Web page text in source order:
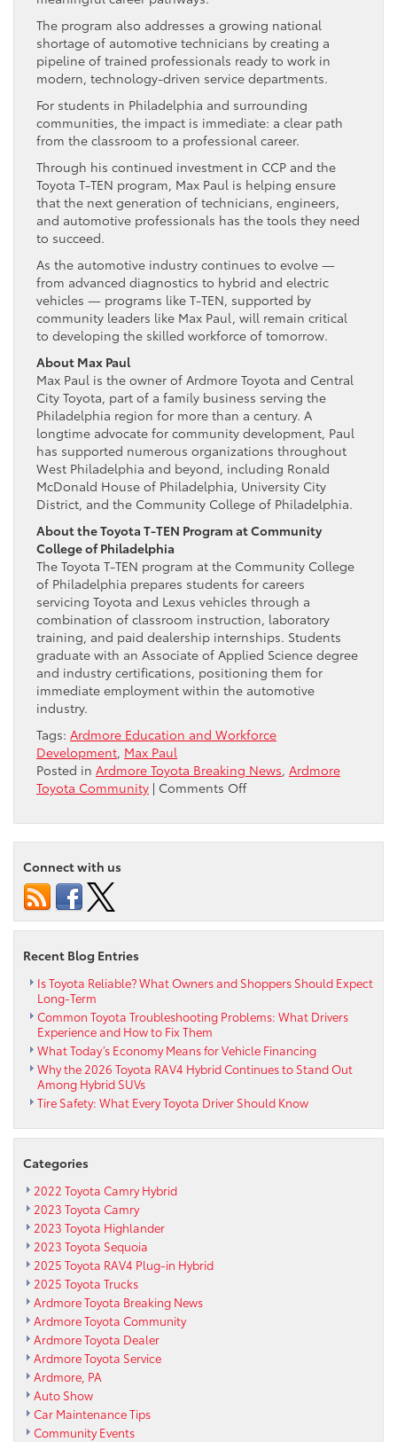
The program also addresses a growing national
shortage of automotive technicians by creating a
pipeline of trained professionals ready to work in
modern, technology-driven service departments.
For students in Philadelphia and surrounding
communities, the impact is immediate: a clear path
from the classroom to a professional career.
Through his continued investment in CCP and the
Toyota T-TEN program, Max Paul is helping ensure
that the next generation of technicians, engineers,
and automotive professionals has the tools they need
to succeed.
As the automotive industry continues to evolve —
from advanced diagnostics to hybrid and electric
vehicles — programs like T-TEN, supported by
community leaders like Max Paul, will remain critical
to developing the skilled workforce of tomorrow.
About Max Paul
Max Paul is the owner of Ardmore Toyota and Central
City Toyota, part of a family business serving the
Philadelphia region for more than a century. A
longtime advocate for community development, Paul
has supported numerous organizations throughout
West Philadelphia and beyond, including Ronald
McDonald House of Philadelphia, University City
District, and the Community College of Philadelphia.
About the Toyota T-TEN Program at Community
College of Philadelphia
The Toyota T-TEN program at the Community College
of Philadelphia prepares students for careers
servicing Toyota and Lexus vehicles through a
combination of classroom instruction, laboratory
training, and paid dealership internships. Students
graduate with an Associate of Applied Science degree
and industry certifications, positioning them for
immediate employment within the automotive
industry.
Tags: Ardmore Education and Workforce
Development, Max Paul
Posted in Ardmore Toyota Breaking News, Ardmore
Toyota Community | Comments Offon
Paul’s
Continued
Workforce
Career
for
Students
Connect with us
Recent Blog Entries
Is Toyota Reliable? What Owners and Shoppers Should Expect
Long-Term
Common Toyota Troubleshooting Problems: What Drivers
Experience and How to Fix Them
What Today’s Economy Means for Vehicle Financing
Why the 2026 Toyota RAV4 Hybrid Continues to Stand Out
Among Hybrid SUVs
Tire Safety: What Every Toyota Driver Should Know
Categories
2022 Toyota Camry Hybrid
2023 Toyota Camry
2023 Toyota Highlander
2023 Toyota Sequoia
2025 Toyota RAV4 Plug-in Hybrid
2025 Toyota Trucks
Ardmore Toyota Breaking News
Ardmore Toyota Community
Ardmore Toyota Dealer
Ardmore Toyota Service
Ardmore, PA
Auto Show
Car Maintenance Tips
Community Events